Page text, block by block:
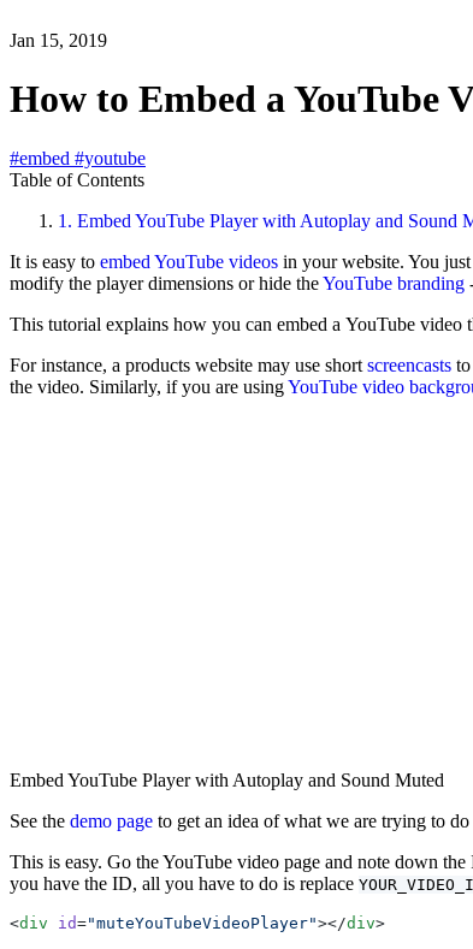
Jan 15, 2019
How to Embed a YouTube
#embed #youtube
Table of Contents
1. Embed YouTube Player with Autoplay and Sound
It is easy to embed YouTube videos in your website. You
modify the player dimensions or hide theYouTube branding
This tutorial explains how you can embed a YouTube
For instance, a products website may use short screencasts
the video. Similarly, if you are usingYouTube video
Embed YouTube Player with Autoplay and Sound Muted
See the demo page to get an idea of what we are trying to
This is easy. Go the YouTube video page and note down
you have the ID, all you have to do is replace
<div id="muteYouTubeVideoPlayer"></div>